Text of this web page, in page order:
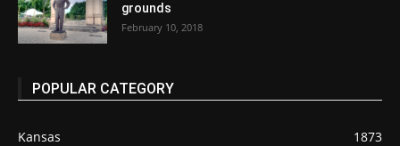
grounds
February 10, 2018
POPULAR CATEGORY
Kansas
1873